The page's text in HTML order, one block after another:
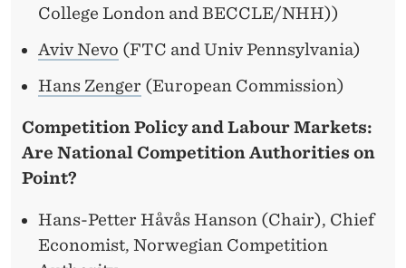
College London and BECCLE/NHH))
Aviv Nevo (FTC and Univ Pennsylvania)
Hans Zenger (European Commission)
Competition Policy and Labour Markets:
Are National Competition Authorities on
Point?
Hans-Petter Håvås Hanson (Chair), Chief
Economist, Norwegian Competition